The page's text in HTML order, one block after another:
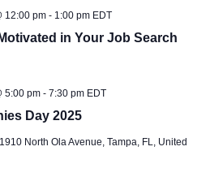
in Your Job Search
12:00 pm- 1:00 pm EDT
Day 2025
5:00 pm- 7:30 pm EDT
1910 North Ola Avenue, Tampa, FL, United